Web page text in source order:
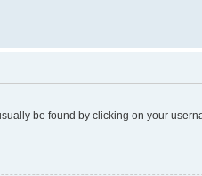
be found by clicking on your